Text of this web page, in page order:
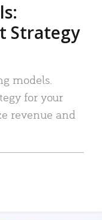
Strategy
models.
for your
revenue and